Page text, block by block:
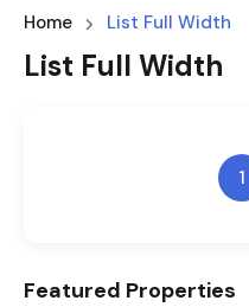
Home List Full Width
List Full Width
1
Featured Properties